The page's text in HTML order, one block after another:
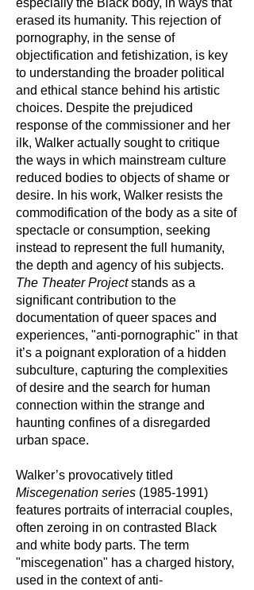
especially the Black body, in ways that
erased its humanity. This rejection of
pornography, in the sense of
objectification and fetishization, is key
to understanding the broader political
and ethical stance behind his artistic
choices. Despite the prejudiced
response of the commissioner and her
ilk, Walker actually sought to critique
the ways in which mainstream culture
reduced bodies to objects of shame or
desire. In his work, Walker resists the
commodification of the body as a site of
spectacle or consumption, seeking
instead to represent the full humanity,
the depth and agency of his subjects.
The Theater Projectstands as a
significant contribution to the
documentation of queer spaces and
experiences, "anti-pornographic" in that
it’s a poignant exploration of a hidden
subculture, capturing the complexities
of desire and the search for human
connection within the strange and
haunting confines of a disregarded
urban space.
Walker’s provocatively titled
Miscegenation series (1985-1991)
features portraits of interracial couples,
often zeroing in on contrasted Black
and white body parts. The term
"miscegenation" has a charged history,
used in the context of anti-